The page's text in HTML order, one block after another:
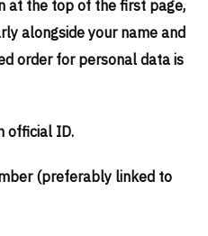
at the top of the first page,
alongside your name and
order for personal data is
official ID.
(preferably linked to